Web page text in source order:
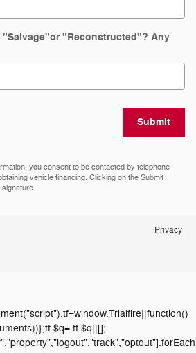
"Reconstructed"? Any
Submit
you consent to be contacted by telephone
vehicle financing. Clicking on the Submit
Privacy
tf.$q||[];